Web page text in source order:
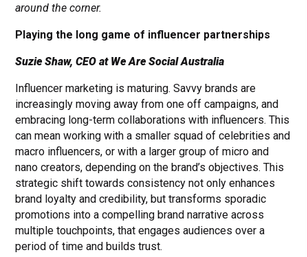
around the corner.
Playing the long game of influencer partnerships
Suzie Shaw, CEO at We Are Social Australia
Influencer marketing is maturing. Savvy brands are
increasingly moving away from one off campaigns, and
embracing long-term collaborations with influencers. This
can mean working with a smaller squad of celebrities and
macro influencers, or with a larger group of micro and
nano creators, depending on the brand’s objectives. This
strategic shift towards consistency not only enhances
brand loyalty and credibility, but transforms sporadic
promotions into a compelling brand narrative across
multiple touchpoints, that engages audiences over a
period of time and builds trust.